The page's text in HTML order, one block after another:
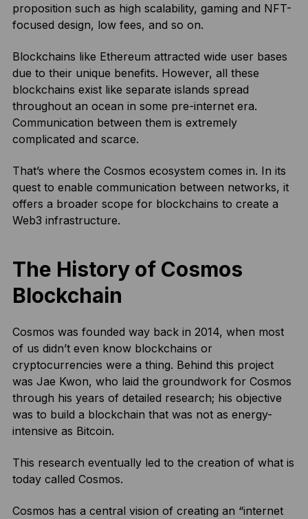
proposition such as high scalability, gaming and NFT-
focused design, low fees, and so on.
Blockchains like Ethereum attracted wide user bases
due to their unique benefits. However, all these
blockchains exist like separate islands spread
throughout an ocean in some pre-internet era.
Communication between them is extremely
complicated and scarce.
That’s where the Cosmos ecosystem comes in. In its
quest to enable communication between networks, it
offers a broader scope for blockchains to create a
Web3 infrastructure.
The History of Cosmos
Blockchain
Cosmos was founded way back in 2014, when most
of us didn’t even know blockchains or
cryptocurrencies were a thing. Behind this project
was Jae Kwon, who laid the groundwork for Cosmos
through his years of detailed research; his objective
was to build a blockchain that was not as energy-
intensive as Bitcoin.
This research eventually led to the creation of what is
today called Cosmos.
Cosmos has a central vision of creating an “internet